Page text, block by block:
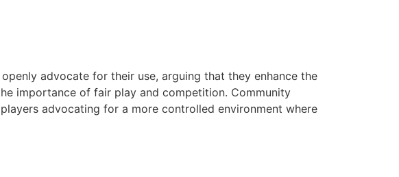
advocate for their use, arguing that they enhance the
importance of fair play and competition. Community
advocating for a more controlled environment where